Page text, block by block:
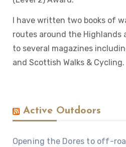
I have written two books of
routes around the Highlands
to several magazines
and Scottish Walks & Cycling.
Active Outdoors
Opening the Dores to off-